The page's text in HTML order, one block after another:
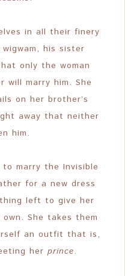
in all their finery
his sister
only the woman
will marry him. She
on her brother’s
away that neither
him.
marry the Invisible
for a new dress
left to give her
She takes them
an outfit that is,
her prince.